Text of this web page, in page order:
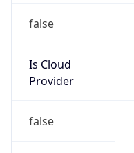
false
Is Cloud
Provider
false